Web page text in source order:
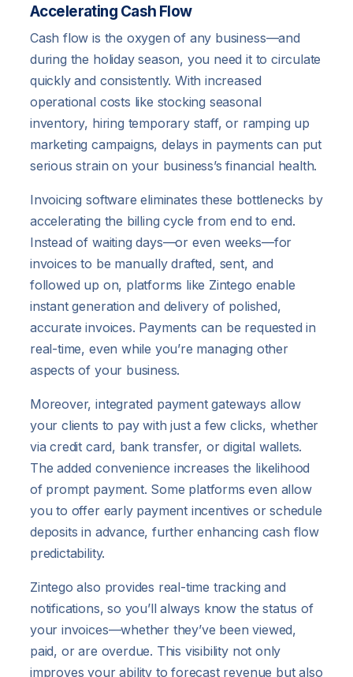
Accelerating Cash Flow
Cash flow is the oxygen of any business—and
during the holiday season, you need it to circulate
quickly and consistently. With increased
operational costs like stocking seasonal
inventory, hiring temporary staff, or ramping up
marketing campaigns, delays in payments can put
serious strain on your business’s financial health.
Invoicing software eliminates these bottlenecks by
accelerating the billing cycle from end to end.
Instead of waiting days—or even weeks—for
invoices to be manually drafted, sent, and
followed up on, platforms like Zintego enable
instant generation and delivery of polished,
accurate invoices. Payments can be requested in
real-time, even while you’re managing other
aspects of your business.
Moreover, integrated payment gateways allow
your clients to pay with just a few clicks, whether
via credit card, bank transfer, or digital wallets.
The added convenience increases the likelihood
of prompt payment. Some platforms even allow
you to offer early payment incentives or schedule
deposits in advance, further enhancing cash flow
predictability.
Zintego also provides real-time tracking and
notifications, so you’ll always know the status of
your invoices—whether they’ve been viewed,
paid, or are overdue. This visibility not only
improves your ability to forecast revenue but also